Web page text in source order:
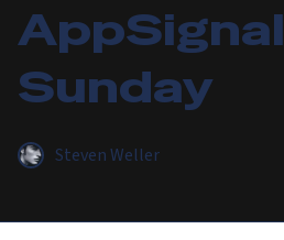
AppSignal
Sunday
Steven Weller